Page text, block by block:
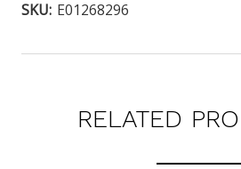
SKU: E01268296
RELATED